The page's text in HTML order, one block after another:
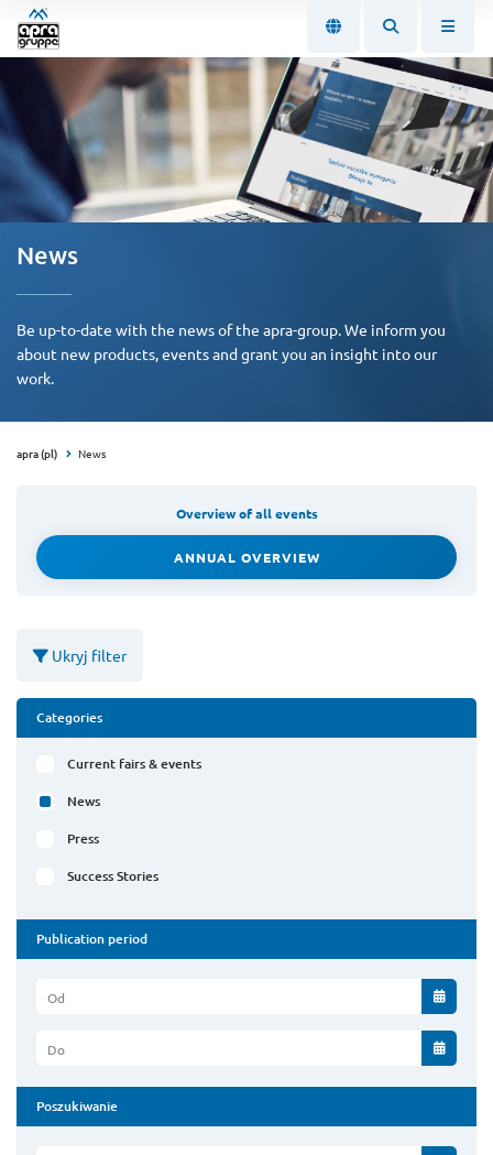
News
Be up-to-date with the news of the apra-group. We inform you
about new products, events and grant you an insight into our
work.
apra (pl) News
Overview of all events
ANNUAL OVERVIEW
Ukryj filter
Categories
Current fairs & events
News
Press
Success Stories
Publication period
Od
Do
Poszukiwanie